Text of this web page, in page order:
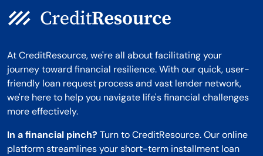
At CreditResource, we're all about facilitating your
journey toward financial resilience. With our quick, user-
friendly loan request process and vast lender network,
we're here to help you navigate life's financial challenges
more effectively.
In a financial pinch? Turn to CreditResource. Our online
platform streamlines your short-term installment loan